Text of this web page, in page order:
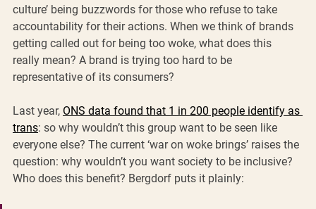
culture’ being buzzwords for those who refuse to take
accountability for their actions. When we think of brands
getting called out for being too woke, what does this
really mean? A brand is trying too hard to be
representative of its consumers?
Last year, ONS data found that 1 in 200 people identify as
trans: so why wouldn’t this group want to be seen like
everyone else? The current ‘war on woke brings’ raises the
question: why wouldn’t you want society to be inclusive?
Who does this benefit? Bergdorf puts it plainly: